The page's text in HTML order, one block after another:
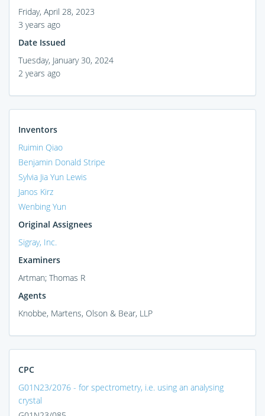
Friday, April 28, 2023
3 years ago
Date Issued
Tuesday, January 30, 2024
2 years ago
Inventors
Ruimin Qiao
Benjamin Donald Stripe
Sylvia Jia Yun Lewis
Janos Kirz
Wenbing Yun
Original Assignees
Sigray, Inc.
Examiners
Artman; Thomas R
Agents
Knobbe, Martens, Olson & Bear, LLP
CPC
G01N23/2076 - for spectrometry, i.e. using an analysing
crystal